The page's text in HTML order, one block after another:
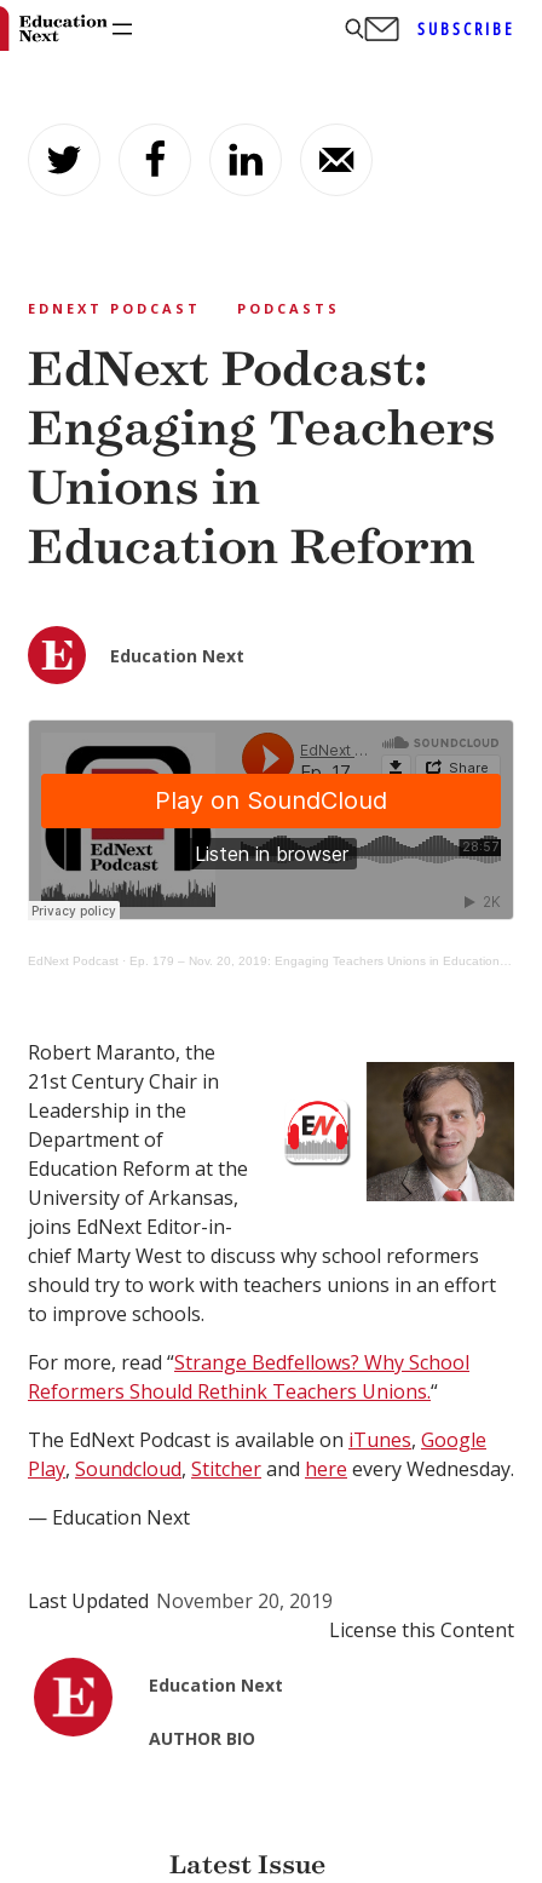
content
SUBSCRIBE
EDNEXT PODCAST PODCASTS
EdNext Podcast:
Engaging Teachers
Unions in
Education Reform
Education Next
EdNext Podcast · Ep. 179 – Nov. 20, 2019: Engaging Teachers Unions in Education Reform
Robert Maranto, the
21st Century Chair in
Leadership in the
Department of
Education Reform at the
University of Arkansas,
joins EdNext Editor-in-
chief Marty West to discuss why school reformers
should try to work with teachers unions in an effort
to improve schools.
For more, read “Strange Bedfellows? Why School
Reformers Should Rethink Teachers Unions.“
The EdNext Podcast is available on iTunes, Google
Play, Soundcloud, Stitcherand here every Wednesday.
— Education Next
Last Updated November 20, 2019
License this Content
Education Next
AUTHOR BIO
Latest Issue